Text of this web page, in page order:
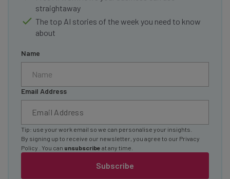
straightaway
The top AI stories of the week you need to know
about
Name
Email Address
Subscribe
Tip: use your work email so we can personalise your insights.
By signing up to receive our newsletter, you agree to our Privacy
Policy
. You can unsubscribe at any time.